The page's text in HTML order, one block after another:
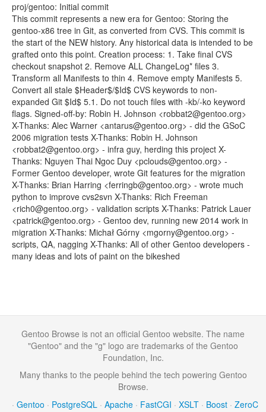
proj/gentoo: Initial commit
This commit represents a new era for Gentoo: Storing the
gentoo-x86 tree in Git, as converted from CVS. This commit is
the start of the NEW history. Any historical data is intended to be
grafted onto this point. Creation process: 1. Take final CVS
checkout snapshot 2. Remove ALL ChangeLog* files 3.
Transform all Manifests to thin 4. Remove empty Manifests 5.
Convert all stale $Header$/$Id$ CVS keywords to non-
expanded Git $Id$ 5.1. Do not touch files with -kb/-ko keyword
flags. Signed-off-by: Robin H. Johnson <robbat2@gentoo.org>
X-Thanks: Alec Warner <antarus@gentoo.org> - did the GSoC
2006 migration tests X-Thanks: Robin H. Johnson
<robbat2@gentoo.org> - infra guy, herding this project X-
Thanks: Nguyen Thai Ngoc Duy <pclouds@gentoo.org> -
Former Gentoo developer, wrote Git features for the migration
X-Thanks: Brian Harring <ferringb@gentoo.org> - wrote much
python to improve cvs2svn X-Thanks: Rich Freeman
<rich0@gentoo.org> - validation scripts X-Thanks: Patrick Lauer
<patrick@gentoo.org> - Gentoo dev, running new 2014 work in
migration X-Thanks: Michał Górny <mgorny@gentoo.org> -
scripts, QA, nagging X-Thanks: All of other Gentoo developers -
many ideas and lots of paint on the bikeshed
Gentoo Browse is not an official Gentoo website. The name
"Gentoo" and the "g" logo are trademarks of the Gentoo
Foundation, Inc.
Many thanks to the people behind the tech powering Gentoo
Browse.
· Gentoo · PostgreSQL · Apache · FastCGI · XSLT · Boost · ZeroC